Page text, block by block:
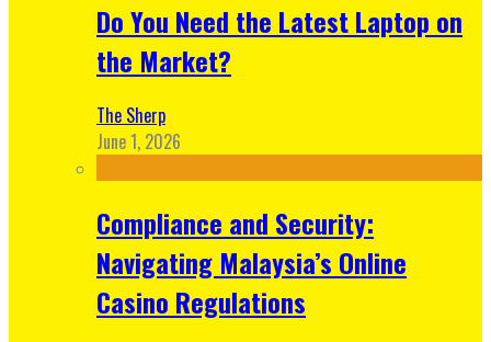
Do You Need the Latest Laptop on
the Market?
The Sherp
June 1, 2026
Compliance and Security:
Navigating Malaysia’s Online
Casino Regulations